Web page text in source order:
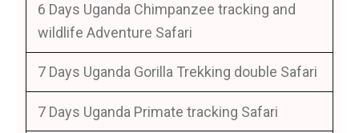
6 Days Uganda Chimpanzee tracking and
wildlife Adventure Safari
7 Days Uganda Gorilla Trekking double Safari
7 Days Uganda Primate tracking Safari